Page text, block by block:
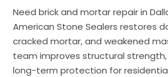
Need brick and mortar repair in
American Stone Sealers restores
cracked mortar, and weakened
team improves structural
long-term protection for